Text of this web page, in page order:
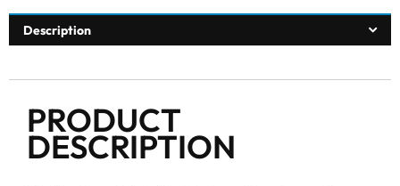
Description
PRODUCT
DESCRIPTION